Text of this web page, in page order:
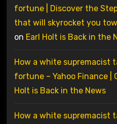
fortune | Discover the
that will skyrocket you
on Earl Holt is Back in the
How a white supremacist
fortune – Yahoo Finance |
Holt is Back in the News
How a white supremacist